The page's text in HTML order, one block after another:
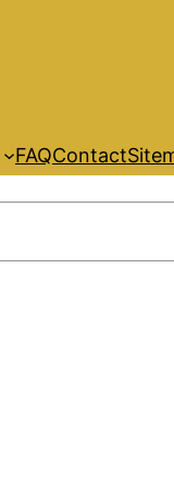
FAQContact